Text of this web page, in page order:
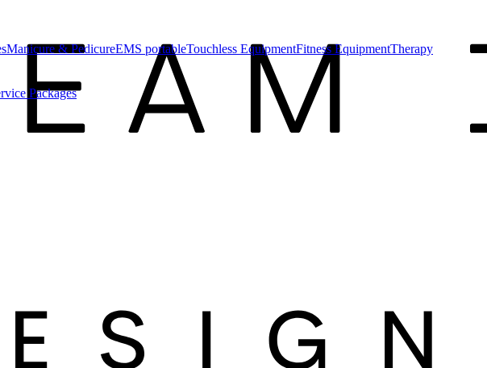
Manicure & PedicureEMS portableTouchless EquipmentFitness EquipmentTherapy
Packages